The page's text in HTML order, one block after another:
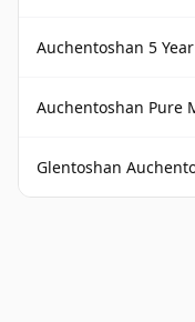
Auchentoshan 5
Auchentoshan Pure
Glentoshan